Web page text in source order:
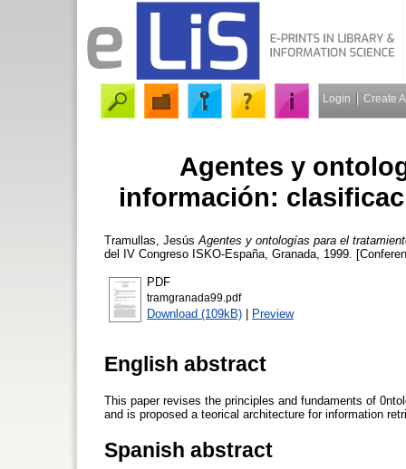
Login Create
Agentes y
información:
Tramullas, Jesús Agentes y ontologías para el
del IV Congreso ISKO-España, Granada, 1999.
PDF
tramgranada99.pdf
Download (109kB) | Preview
English abstract
This paper revises the principles and fundaments of
and is proposed a teorical architecture for information
Spanish abstract